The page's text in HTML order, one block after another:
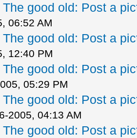
The good old: Post a
06:52 AM
The good old: Post a
12:40 PM
The good old: Post a
05:29 PM
The good old: Post a
2005, 04:13 AM
The good old: Post a